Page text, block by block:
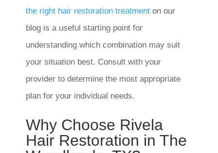
the right hair restoration treatmenton our
blog is a useful starting point for
understanding which combination may suit
your situation best. Consult with your
provider to determine the most appropriate
plan for your individual needs.
Why Choose Rivela
Hair Restoration in The